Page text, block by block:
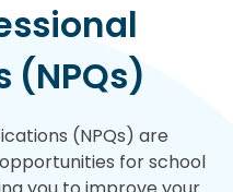
(NPQs)
(NPQs) are
for school